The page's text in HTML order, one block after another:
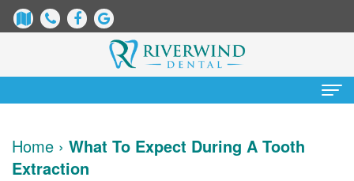
About Us
Home › What To Expect During A Tooth
Extraction